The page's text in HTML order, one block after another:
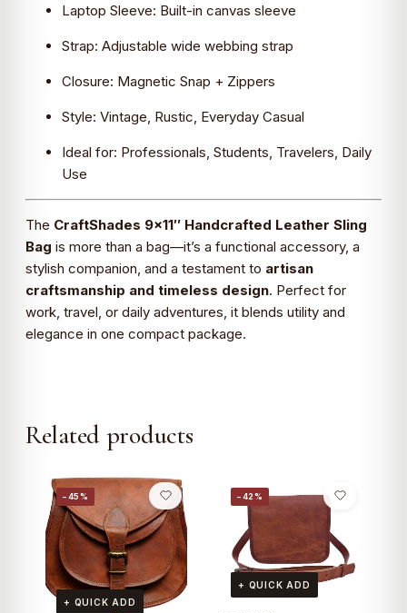
Laptop Sleeve: Built-in canvas sleeve
Strap: Adjustable wide webbing strap
Closure: Magnetic Snap + Zippers
Style: Vintage, Rustic, Everyday Casual
Ideal for: Professionals, Students, Travelers, Daily
Use
The CraftShades 9×11″ Handcrafted Leather Sling
Bag is more than a bag—it’s a functional accessory, a
stylish companion, and a testament to artisan
craftsmanship and timeless design. Perfect for
work, travel, or daily adventures, it blends utility and
elegance in one compact package.
Related products
−45%
+ QUICK ADD
−42%
+ QUICK ADD